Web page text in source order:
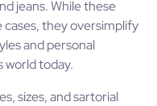
jeans. While these
they oversimplify
and personal
world today.
sizes, and sartorial